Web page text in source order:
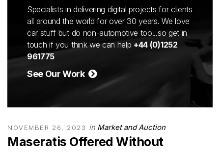
Specialists in delivering digital projects for clients
all around the world for over 30 years. We love
car stuff but do non-automotive too...so get in
touch if you think we can help +44 (0)1252
961775
See Our Work
NOVEMBER 26, 2023 in Market and Auction
Maseratis Offered Without